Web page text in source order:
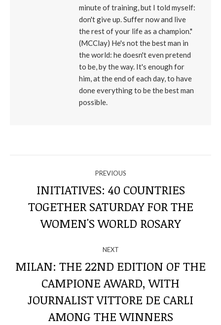
minute of training, but I told myself:
don't give up. Suffer now and live
the rest of your life as a champion."
(MCClay) He's not the best man in
the world: he doesn't even pretend
to be, by the way. It's enough for
him, at the end of each day, to have
done everything to be the best man
possible.
THROUGH
THE
PREVIOUS
Previous
post:
INITIATIVES: 40 COUNTRIES
TOGETHER SATURDAY FOR THE
WOMEN'S WORLD ROSARY
NEXT
Next
post:
MILAN: THE 22ND EDITION OF THE
CAMPIONE AWARD, WITH
JOURNALIST VITTORE DE CARLI
AMONG THE WINNERS